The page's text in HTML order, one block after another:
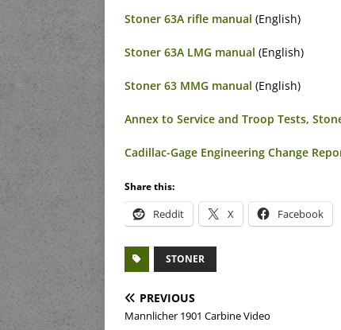
Stoner 63A rifle manual (English)
Stoner 63A LMG manual (English)
Stoner 63 MMG manual (English)
Annex to Service and Troop Tests,
Cadillac-Gage Engineering Change
Share this:
Reddit X Facebook
STONER
PREVIOUS
Mannlicher 1901 Carbine Video